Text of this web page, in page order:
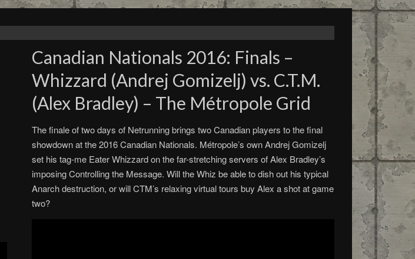
Canadian Nationals 2016: Finals –
Whizzard (Andrej Gomizelj) vs. C.T.M.
(Alex Bradley) – The Métropole Grid
The finale of two days of Netrunning brings two Canadian players to the final
showdown at the 2016 Canadian Nationals. Métropole’s own Andrej Gomizelj
set his tag-me Eater Whizzard on the far-stretching servers of Alex Bradley’s
imposing Controlling the Message. Will the Whiz be able to dish out his typical
Anarch destruction, or will CTM’s relaxing virtual tours buy Alex a shot at game
two?